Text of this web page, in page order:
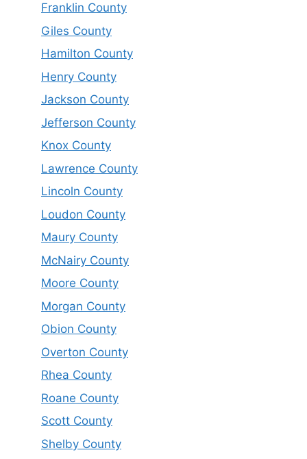
Franklin County
Giles County
Hamilton County
Henry County
Jackson County
Jefferson County
Knox County
Lawrence County
Lincoln County
Loudon County
Maury County
McNairy County
Moore County
Morgan County
Obion County
Overton County
Rhea County
Roane County
Scott County
Shelby County